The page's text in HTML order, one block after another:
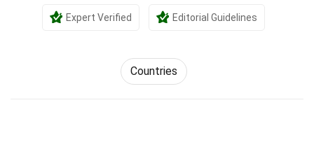
Expert Verified Editorial Guidelines
Countries